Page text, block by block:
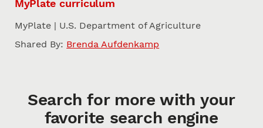
MyPlate curriculum
MyPlate | U.S. Department of Agriculture
Shared By: Brenda Aufdenkamp
Search for more with your
favorite search engine